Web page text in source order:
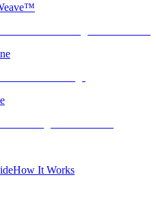
How It Works